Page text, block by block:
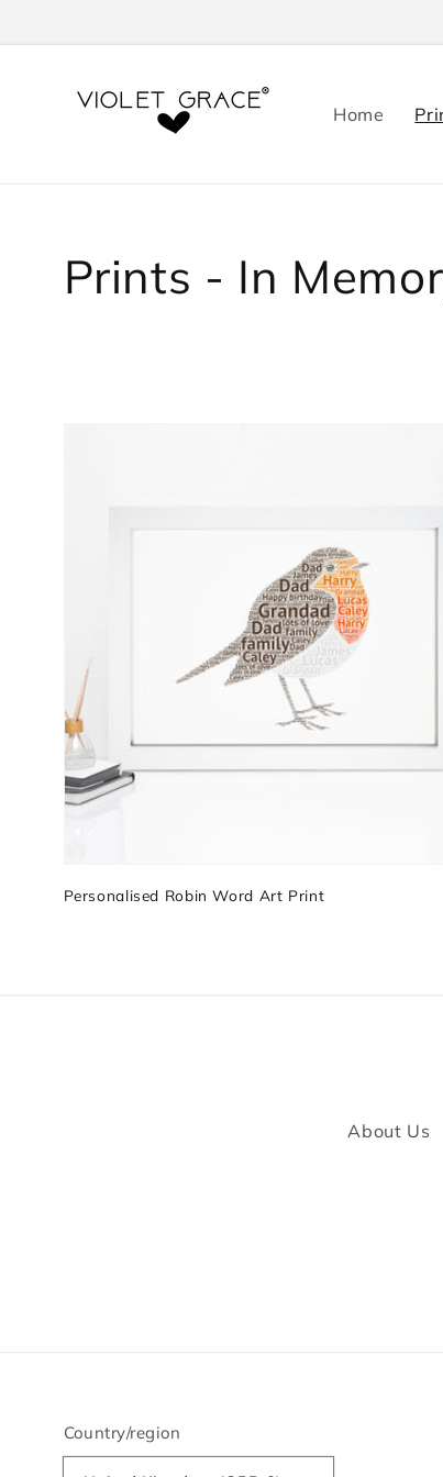
Home
Collection:
Prints - In
Personalised Robin Word Art Print
About Us
Country/region